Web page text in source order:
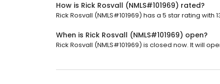
How is Rick Rosvall (NMLS#101969) rated?
Rick Rosvall (NMLS#101969) has a 5 star rating with
When is Rick Rosvall (NMLS#101969) open?
Rick Rosvall (NMLS#101969) is closed now. It will